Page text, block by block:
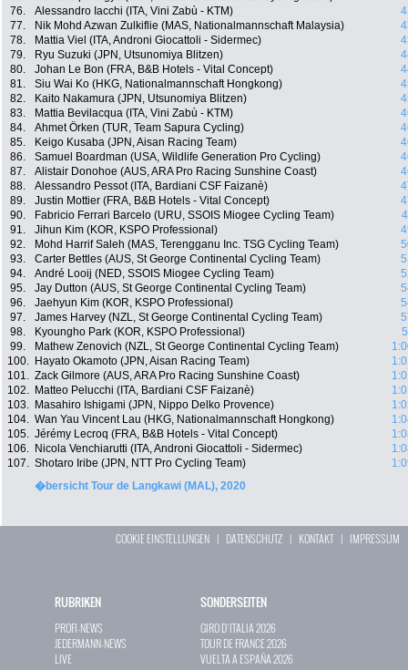
76.
Alessandro Iacchi (ITA, Vini Zabù - KTM)
77.
Nik Mohd Azwan Zulkiflie (MAS, Nationalmannschaft Malaysia)
78.
Mattia Viel (ITA, Androni Giocattoli - Sidermec)
79.
Ryu Suzuki (JPN, Utsunomiya Blitzen)
80.
Johan Le Bon (FRA, B&B Hotels - Vital Concept)
81.
Siu Wai Ko (HKG, Nationalmannschaft Hongkong)
82.
Kaito Nakamura (JPN, Utsunomiya Blitzen)
83.
Mattia Bevilacqua (ITA, Vini Zabù - KTM)
84.
Ahmet Örken (TUR, Team Sapura Cycling)
85.
Keigo Kusaba (JPN, Aisan Racing Team)
86.
Samuel Boardman (USA, Wildlife Generation Pro Cycling)
87.
Alistair Donohoe (AUS, ARA Pro Racing Sunshine Coast)
88.
Alessandro Pessot (ITA, Bardiani CSF Faizanè)
89.
Justin Mottier (FRA, B&B Hotels - Vital Concept)
90.
Fabricio Ferrari Barcelo (URU, SSOIS Miogee Cycling Team)
91.
Jihun Kim (KOR, KSPO Professional)
92.
Mohd Harrif Saleh (MAS, Terengganu Inc. TSG Cycling Team)
93.
Carter Bettles (AUS, St George Continental Cycling Team)
94.
André Looij (NED, SSOIS Miogee Cycling Team)
95.
Jay Dutton (AUS, St George Continental Cycling Team)
96.
Jaehyun Kim (KOR, KSPO Professional)
97.
James Harvey (NZL, St George Continental Cycling Team)
98.
Kyoungho Park (KOR, KSPO Professional)
99.
Mathew Zenovich (NZL, St George Continental Cycling Team)
100.
Hayato Okamoto (JPN, Aisan Racing Team)
101. Zack Gilmore (AUS, ARA Pro Racing Sunshine Coast)
102.
Matteo Pelucchi (ITA, Bardiani CSF Faizanè)
103.
Masahiro Ishigami (JPN, Nippo Delko Provence)
104. Wan Yau Vincent Lau (HKG, Nationalmannschaft Hongkong)
105. Jérémy Lecroq (FRA, B&B Hotels - Vital Concept)
106.
Nicola Venchiarutti (ITA, Androni Giocattoli - Sidermec)
107. Shotaro Iribe (JPN, NTT Pro Cycling Team)
�bersicht Tour de Langkawi (MAL), 2020
COOKIE EINSTELLUNGEN | DATENSCHUTZ | KONTAKT| IMPRESSUM
RUBRIKEN
PROFI-NEWS
JEDERMANN-NEWS
LIVE
SONDERSEITEN
GIRO D`ITALIA 2026
TOUR DE FRANCE 2026
VUELTA A ESPAÑA 2026